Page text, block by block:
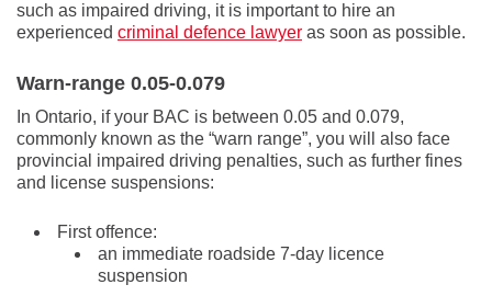
such as impaired driving, it is important to hire an
experienced criminal defence lawyer as soon as possible.
Warn-range 0.05-0.079
In Ontario, if your BAC is between 0.05 and 0.079,
commonly known as the “warn range”, you will also face
provincial impaired driving penalties, such as further fines
and license suspensions:
First offence:
an immediate roadside 7-day licence
suspension